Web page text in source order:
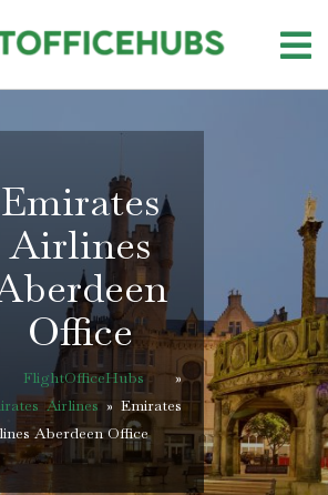
Emirates
Airlines
Office
FlightOfficeHubs»
Airlines » Emirates
Aberdeen Office